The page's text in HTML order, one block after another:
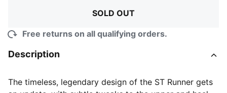
SOLD OUT
Free returns on all qualifying orders.
Description
The timeless, legendary design of the ST Runner gets